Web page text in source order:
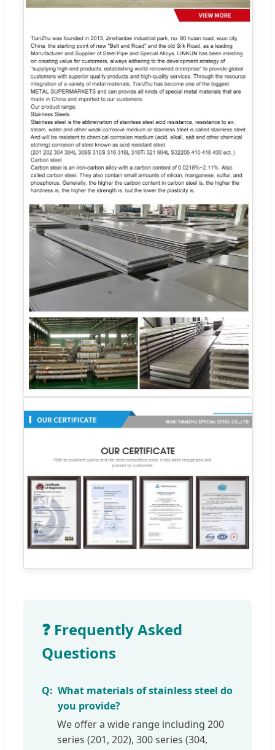
❓ Frequently Asked
Questions
What materials of stainless steel do
you provide?
We offer a wide range including 200
series (201, 202), 300 series (304,